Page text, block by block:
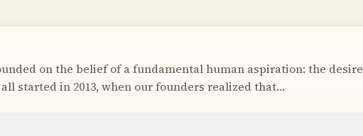
on the belief of a fundamental human aspiration: the desire
started in 2013, when our founders realized that…